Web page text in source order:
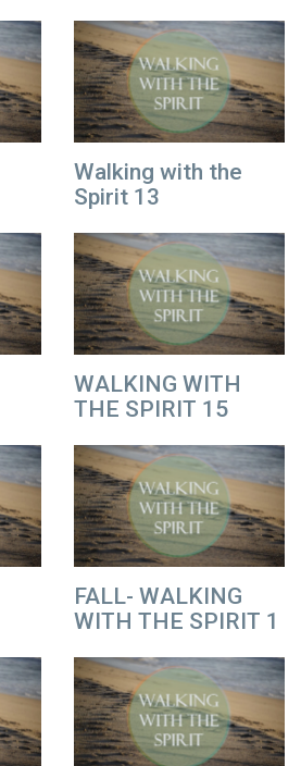
Walking with the
Spirit 13
WALKING WITH
THE SPIRIT 15
FALL- WALKING
WITH THE SPIRIT 1